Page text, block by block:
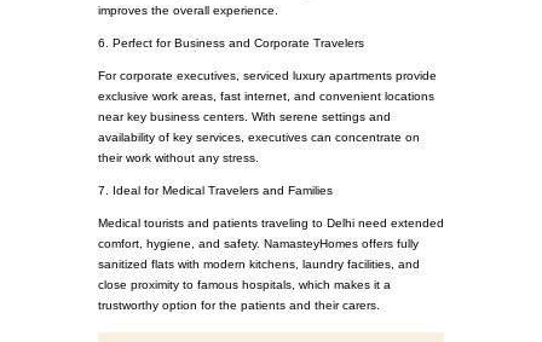
improves the overall experience.
6. Perfect for Business and Corporate Travelers
For corporate executives, serviced luxury apartments provide
exclusive work areas, fast internet, and convenient locations
near key business centers. With serene settings and
availability of key services, executives can concentrate on
their work without any stress.
7. Ideal for Medical Travelers and Families
Medical tourists and patients traveling to Delhi need extended
comfort, hygiene, and safety. NamasteyHomes offers fully
sanitized flats with modern kitchens, laundry facilities, and
close proximity to famous hospitals, which makes it a
trustworthy option for the patients and their carers.